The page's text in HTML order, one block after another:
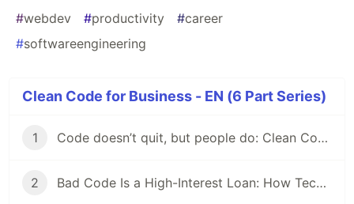
#webdev #productivity #career
#softwareengineering
Clean Code for Business - EN (6 Part Series)
1 Code doesn’t quit, but people do: Clean Code, Technical Debt, and the Bus Factor
2 Bad Code Is a High-Interest Loan: How Technical Debt Slowly Kills Team Velocity